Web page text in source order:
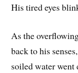
His tired eyes
As the
back to his
soiled water went